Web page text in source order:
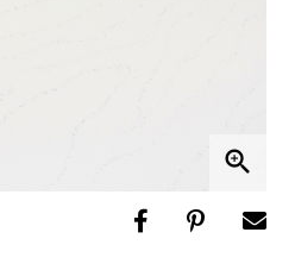
zoom_in